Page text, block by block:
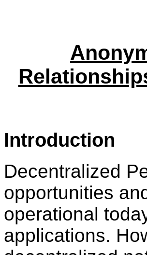
Introduction
Decentralized
opportunities
operational
applications.